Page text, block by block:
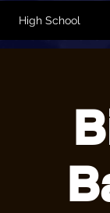
High School